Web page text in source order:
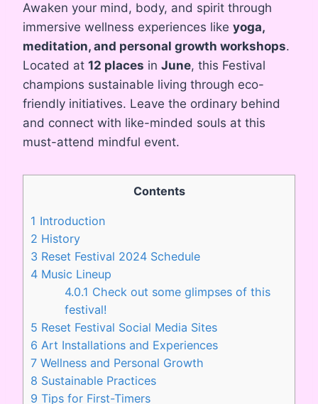
Awaken your mind, body, and spirit through
immersive wellness experiences like yoga,
meditation, and personal growth workshops.
Located at 12 places in June, this Festival
champions sustainable living through eco-
friendly initiatives. Leave the ordinary behind
and connect with like-minded souls at this
must-attend mindful event.
Contents
1 Introduction
2 History
3 Reset Festival 2024 Schedule
4 Music Lineup
4.0.1 Check out some glimpses of this
festival!
5 Reset Festival Social Media Sites
6 Art Installations and Experiences
7 Wellness and Personal Growth
8 Sustainable Practices
9 Tips for First-Timers